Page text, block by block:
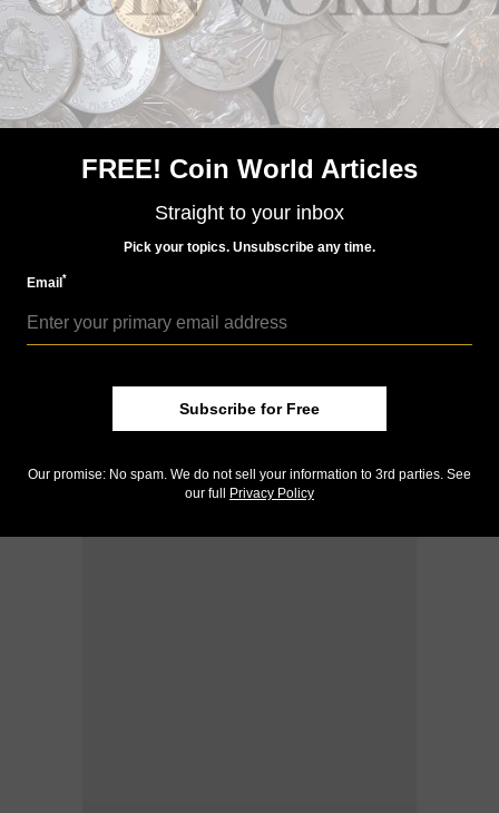
FREE! Coin World Articles
Straight to your inbox
Pick your topics. Unsubscribe any time.
Email*
Subscribe for Free
Our promise: No spam. We do not sell your information to 3rd parties. See
our full Privacy Policy